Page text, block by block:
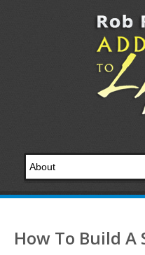
How To Build A